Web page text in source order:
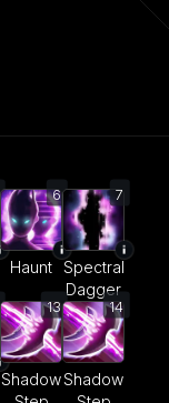
6
Haunt
7
Spectral
Dagger
13
Shadow
14
Shadow